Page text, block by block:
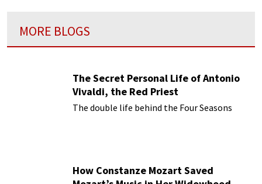
MORE BLOGS
The Secret Personal Life of Antonio
Vivaldi, the Red Priest
The double life behind the Four Seasons
How Constanze Mozart Saved